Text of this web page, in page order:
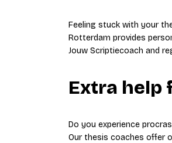
Feeling stuck with your
Rotterdam provides
Jouw Scriptiecoach and
Extra help
Do you experience
Our thesis coaches offer